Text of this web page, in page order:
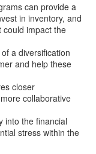
can provide a
in inventory, and
could impact the
a diversification
and help these
closer
collaborative
into the financial
stress within the